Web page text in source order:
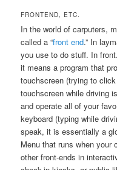
FRONTEND, ETC.
In the world of carputers,
called a “front end.” In
you use to do stuff. In
it means a program that
touchscreen (trying to
touchscreen while driving
and operate all of your
keyboard (typing while
speak, it is essentially a
Menu that runs when your
other front-ends in